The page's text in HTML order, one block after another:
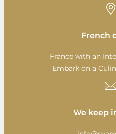
French
France with an
Embark on a
We keep